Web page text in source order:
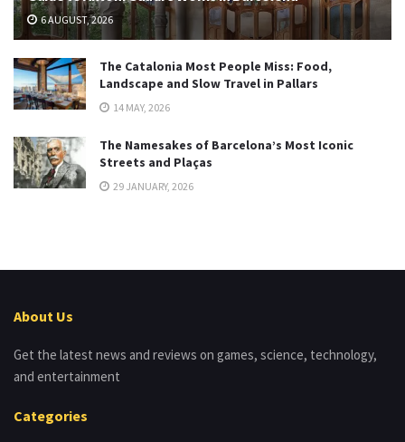
6 AUGUST, 2026
The Catalonia Most People Miss: Food,
Landscape and Slow Travel in Pallars
14 MAY, 2026
The Namesakes of Barcelona’s Most Iconic
Streets and Plaças
29 JANUARY, 2026
About Us
Get the latest news and reviews on games, science, technology,
and entertainment
Categories